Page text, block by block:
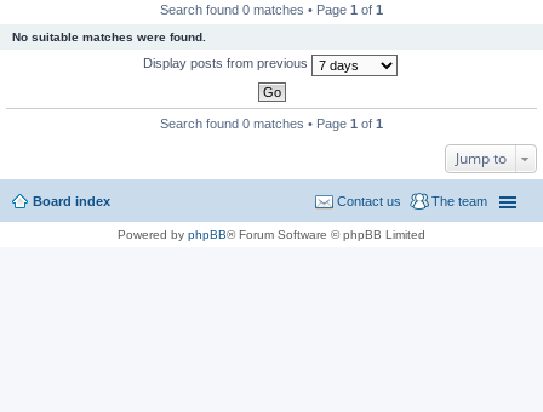
Search found 0 matches • Page 1 of 1
No suitable matches were found.
Display posts from previous
Search found 0 matches • Page 1 of 1
Jump to
Board index The team
Contact us
Powered by phpBB® Forum Software © phpBB Limited